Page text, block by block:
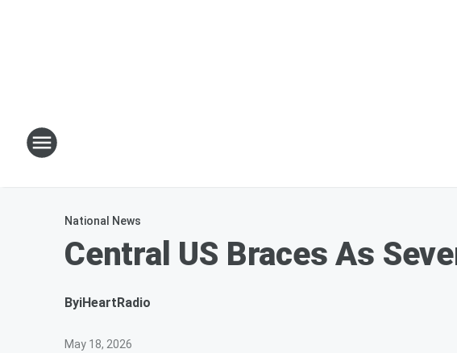
National News
Central US Braces As
ByiHeartRadio
May 18, 2026